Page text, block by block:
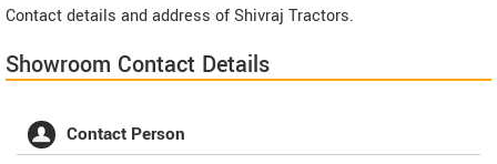
Contact details and address of Shivraj Tractors.
Showroom Contact Details
Contact Person